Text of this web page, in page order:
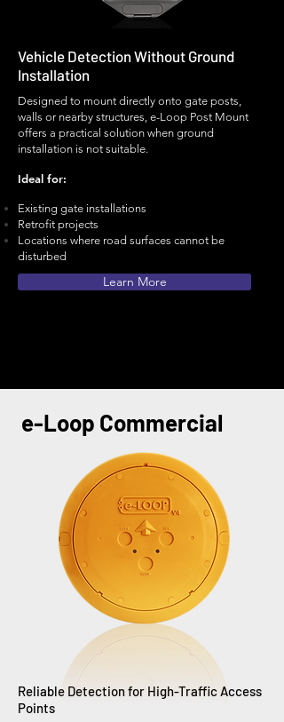
Vehicle Detection Without Ground
Installation
Designed to mount directly onto gate posts,
walls or nearby structures, e-Loop Post Mount
offers a practical solution when ground
installation is not suitable.
Ideal for:
Existing gate installations
Retrofit projects
Locations where road surfaces cannot be
disturbed
Learn More
e-Loop Commercial
Reliable Detection for High-Traffic Access
Points